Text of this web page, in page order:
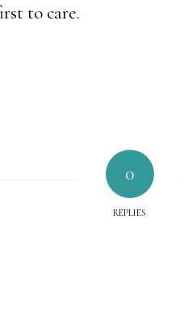
to care.
0
REPLIES